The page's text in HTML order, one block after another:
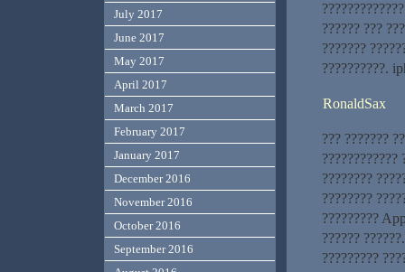
?????? ???
???????
??????????.
RonaldSax
??? ???????
????????????
????????
????????
?????????
??????
?????????
July 2017
June 2017
May 2017
April 2017
March 2017
February 2017
January 2017
December 2016
November 2016
October 2016
September 2016